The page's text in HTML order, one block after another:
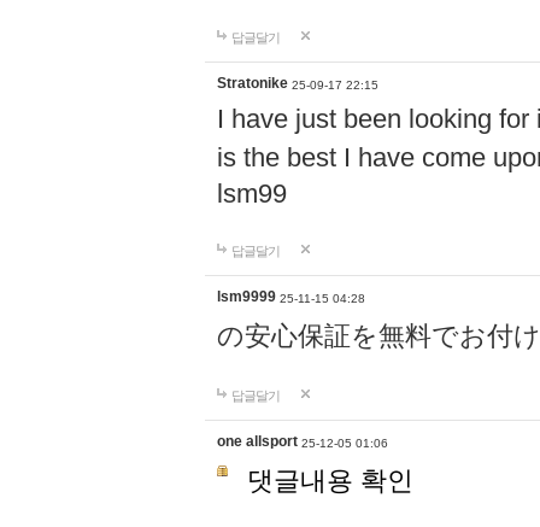
답글달기
Stratonike 25-09-17 22:15
I have just been looking
is the best I have come
lsm99
답글달기
lsm9999 25-11-15 04:28
の安心保証を無料でお付
답글달기
one allsport 25-12-05 01:06
댓글내용 확인